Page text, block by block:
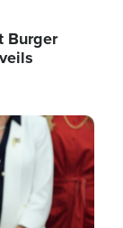
Burger